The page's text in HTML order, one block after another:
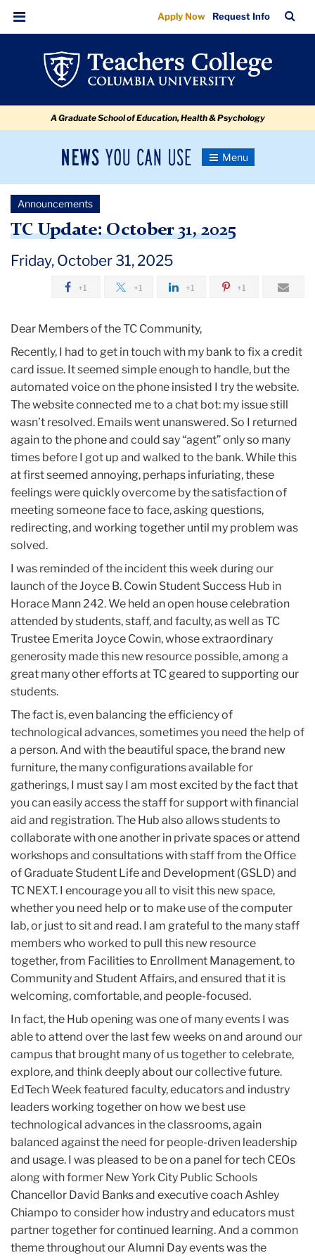
TC
Update:
October
navigation
navigation
Menu
Apply Now Request Info
Bar
A Graduate School of Education, Health & Psychology
News
Newsroom
Toggle
Newsroom
Announcements
2025
October
TC
Update:
October
31,
2025
Announcements
TC Update: October 31, 2025
Friday, October 31, 2025
+1 +1 +1 +1
Dear Members of the TC Community,
Recently, I had to get in touch with my bank to fix a credit
card issue. It seemed simple enough to handle, but the
automated voice on the phone insisted I try the website.
The website connected me to a chat bot: my issue still
wasn’t resolved. Emails went unanswered. So I returned
again to the phone and could say “agent” only so many
times before I got up and walked to the bank. While this
at first seemed annoying, perhaps infuriating, these
feelings were quickly overcome by the satisfaction of
meeting someone face to face, asking questions,
redirecting, and working together until my problem was
solved.
I was reminded of the incident this week during our
launch of the Joyce B. Cowin Student Success Hub in
Horace Mann 242. We held an open house celebration
attended by students, staff, and faculty, as well as TC
Trustee Emerita Joyce Cowin, whose extraordinary
generosity made this new resource possible, among a
great many other efforts at TC geared to supporting our
students.
The fact is, even balancing the efficiency of
technological advances, sometimes you need the help of
a person. And with the beautiful space, the brand new
furniture, the many configurations available for
gatherings, I must say I am most excited by the fact that
you can easily access the staff for support with financial
aid and registration. The Hub also allows students to
collaborate with one another in private spaces or attend
workshops and consultations with staff from the Office
of Graduate Student Life and Development (GSLD) and
TC NEXT. I encourage you all to visit this new space,
whether you need help or to make use of the computer
lab, or just to sit and read. I am grateful to the many staff
members who worked to pull this new resource
together, from Facilities to Enrollment Management, to
Community and Student Affairs, and ensured that it is
welcoming, comfortable, and people-focused.
In fact, the Hub opening was one of many events I was
able to attend over the last few weeks on and around our
campus that brought many of us together to celebrate,
explore, and think deeply about our collective future.
EdTech Week featured faculty, educators and industry
leaders working together on how we best use
technological advances in the classrooms, again
balanced against the need for people-driven leadership
and usage. I was pleased to be on a panel for tech CEOs
along with former New York City Public Schools
Chancellor David Banks and executive coach Ashley
Chiampo to consider how industry and educators must
partner together for continued learning. And a common
theme throughout our Alumni Day events was the